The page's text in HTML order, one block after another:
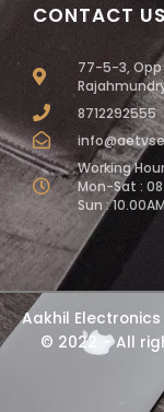
CONTACT US
77-5-3, Opp
8712292555
Working
Mon-Sat :
Sun :
Aakhil
© 2022 – All